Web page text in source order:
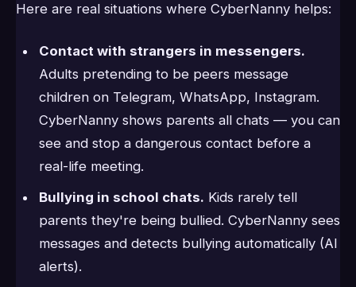
Here are real situations where CyberNanny helps:
Contact with strangers in messengers.
Adults pretending to be peers message
children on Telegram, WhatsApp, Instagram.
CyberNanny shows parents all chats — you can
see and stop a dangerous contact before a
real-life meeting.
Bullying in school chats. Kids rarely tell
parents they're being bullied. CyberNanny sees
messages and detects bullying automatically (AI
alerts).